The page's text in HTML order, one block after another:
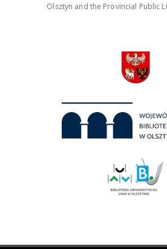
Olsztyn and the Provincial Public